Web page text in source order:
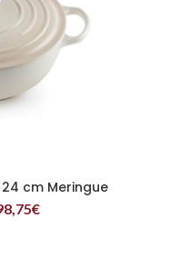
24 cm Meringue
€